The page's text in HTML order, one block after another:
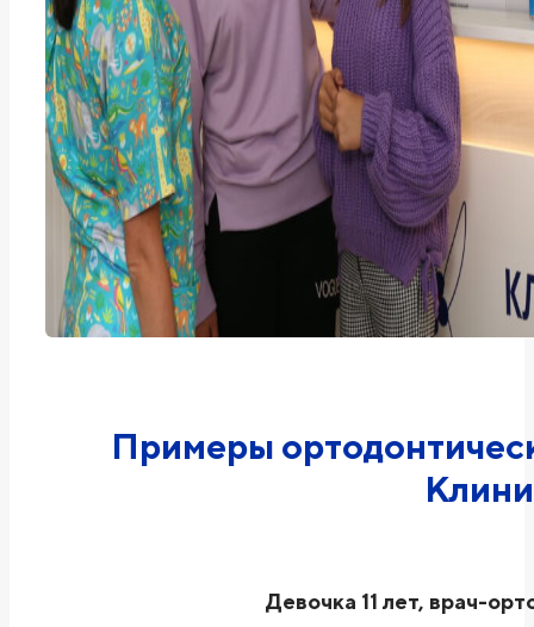
Примеры
Девочка 11 лет, врач-